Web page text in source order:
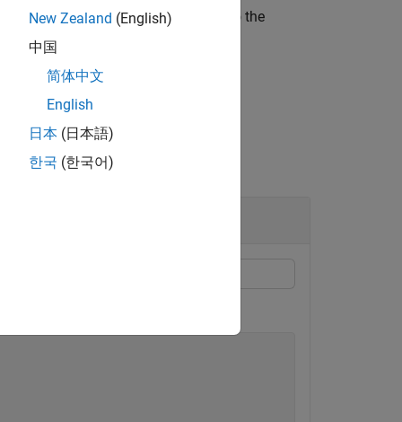
thermal initial condition assigned to the
New Zealand (English)
中国
简体中文
English
日本 (日本語)
한국 (한국어)